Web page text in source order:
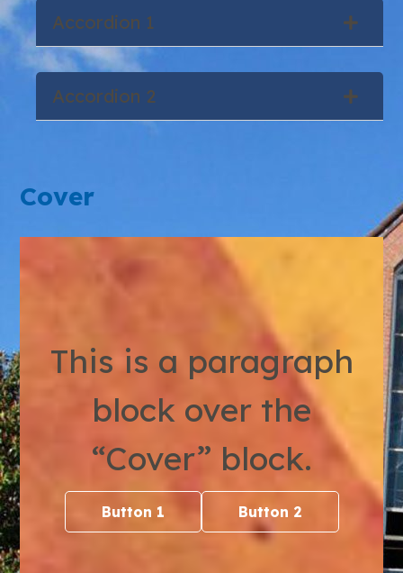
Accordion 1
Accordion 2
Cover
This is a paragraph
block over the
“Cover” block.
Button 1 Button 2